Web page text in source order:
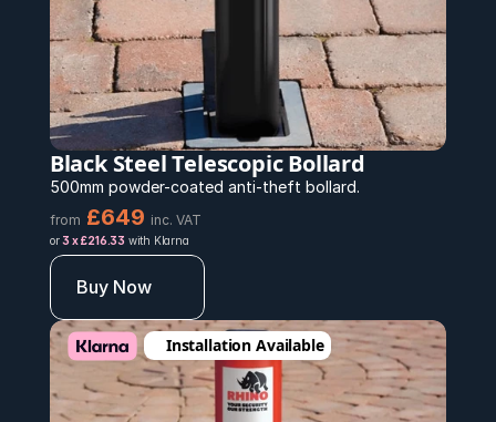
Black Steel Telescopic Bollard
500mm powder-coated anti-theft bollard.
from £649 inc. VAT
or 3 x £216.33 with Klarna
Buy Now
Installation Available